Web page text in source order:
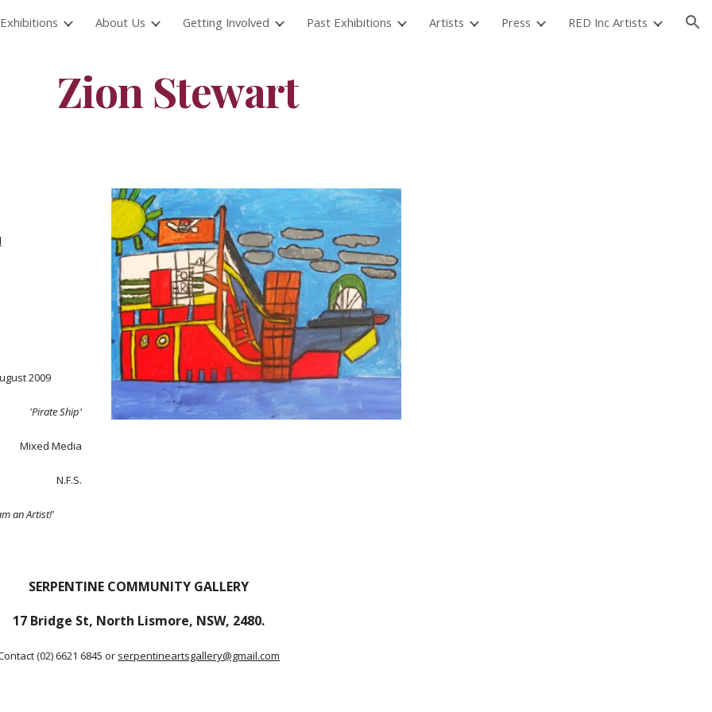
to main content Skip to navigation
About Us Getting Involved Past Exhibitions Artists Press RED Inc Artists
Zion Stewart
2009
'Pirate Ship'
Mixed Media
N.F.S.
an Artist!'
SERPENTINE COMMUNITY GALLERY
17 Bridge St, North Lismore, NSW, 2480.
(02) 6621 6845 or serpentineartsgallery@gmail.com